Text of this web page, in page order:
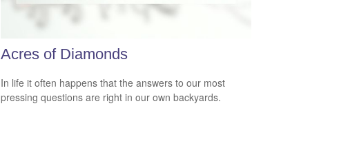
Acres of Diamonds
In life it often happens that the answers to our most
pressing questions are right in our own backyards.